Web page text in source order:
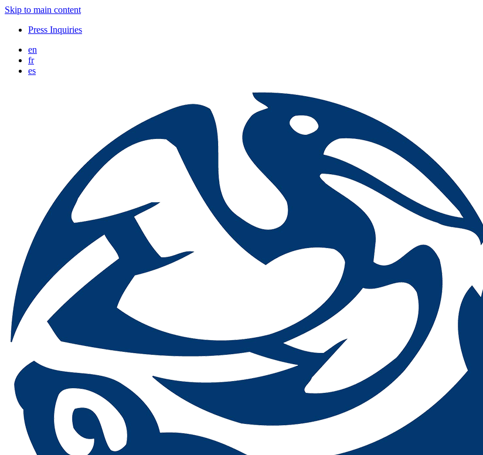
Skip to main content
Press Inquiries
en
fr
es